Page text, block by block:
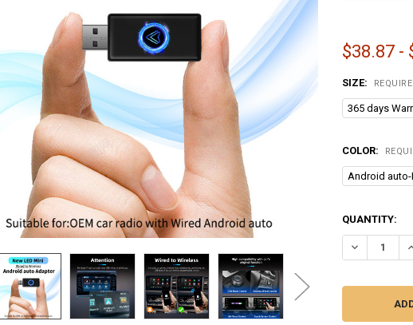
$38.87 -
SIZE:
365 days
COLOR:
Android auto-
CURRENT
STOCK:
QUANTITY:
DECREASE